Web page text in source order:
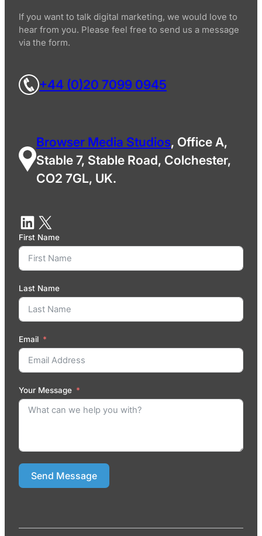
If you want to talk digital marketing, we would love to
hear from you. Please feel free to send us a message
via the form.
+44 (0)20 7099 0945
Browser Media Studios, Office A,
Stable 7, Stable Road, Colchester,
CO2 7GL, UK.
First Name
Last Name
Email
Your Message
Send Message